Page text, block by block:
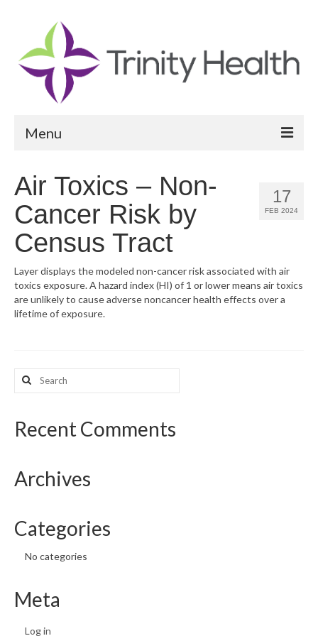
Menu
Community Vital Signs Report
Map Room
Resources
Support
Map Room Support
17
FEB 2024
Air Toxics – Non-
Cancer Risk by
Census Tract
Layer displays the modeled non-cancer risk associated with air
toxics exposure. A hazard index (HI) of 1 or lower means air toxics
are unlikely to cause adverse noncancer health effects over a
lifetime of exposure.
Search
for:
Recent Comments
Archives
Categories
No categories
Meta
Log in